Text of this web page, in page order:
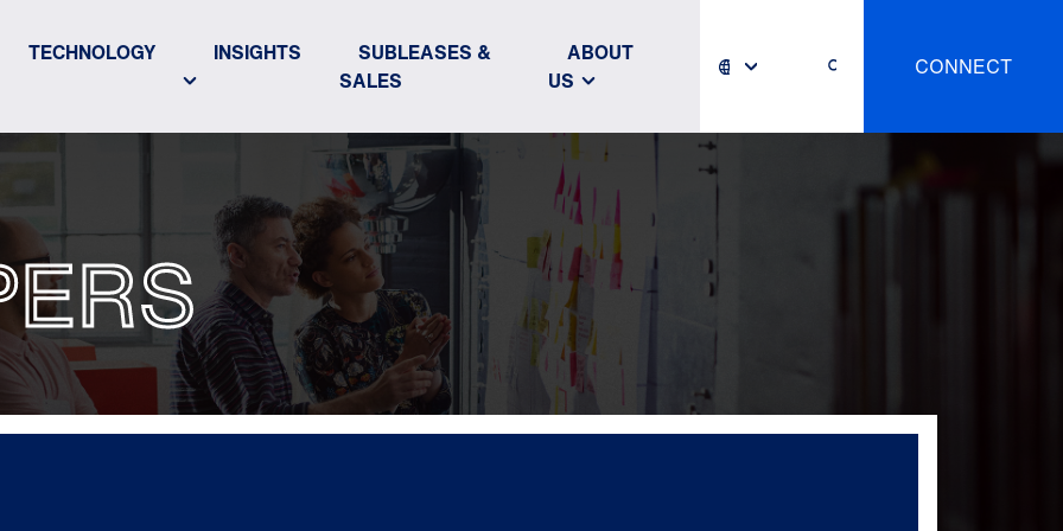
TECHNOLOGY INSIGHTS
SUBLEASES &
SALES
ABOUT
US
CONNECT